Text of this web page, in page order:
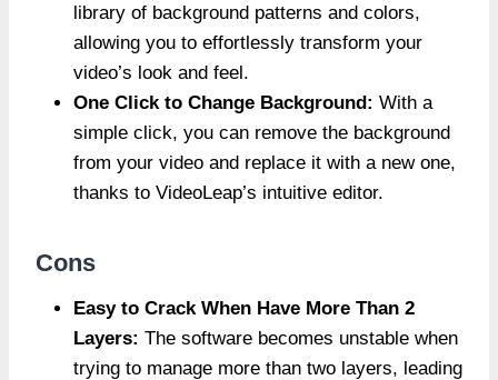
library of background patterns and colors,
allowing you to effortlessly transform your
video’s look and feel.
One Click to Change Background: With a
simple click, you can remove the background
from your video and replace it with a new one,
thanks to VideoLeap’s intuitive editor.
Cons
Easy to Crack When Have More Than 2
Layers: The software becomes unstable when
trying to manage more than two layers, leading